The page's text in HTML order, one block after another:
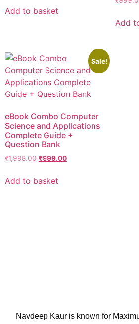
Add to basket
Add
Sale!
eBook Combo Computer
Science and Applications
Complete Guide +
Question Bank
₹1,998.00 ₹999.00
Add to basket
Navdeep Kaur is known for